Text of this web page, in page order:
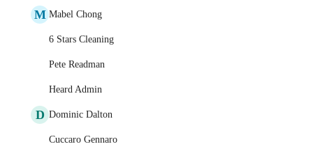
M Mabel Chong
6 Stars Cleaning
Pete Readman
Heard Admin
D Dominic Dalton
Cuccaro Gennaro